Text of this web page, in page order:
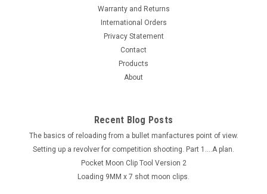
Warranty and Returns
International Orders
Privacy Statement
Contact
Products
About
Recent Blog Posts
The basics of reloading from a bullet manfactures point of view.
Setting up a revolver for competition shooting. Part 1....A plan.
Pocket Moon Clip Tool Version 2
Loading 9MM x 7 shot moon clips.